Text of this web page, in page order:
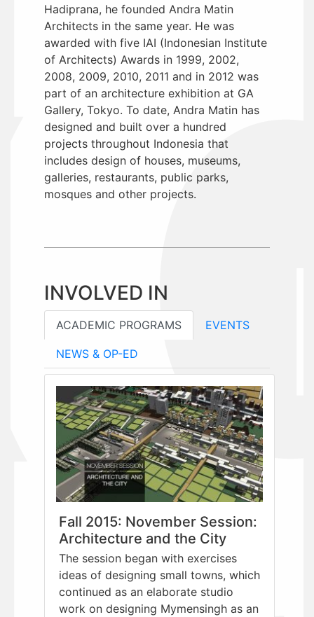
Hadiprana, he founded Andra Matin
Architects in the same year. He was
awarded with five IAI (Indonesian Institute
of Architects) Awards in 1999, 2002,
2008, 2009, 2010, 2011 and in 2012 was
part of an architecture exhibition at GA
Gallery, Tokyo. To date, Andra Matin has
designed and built over a hundred
projects throughout Indonesia that
includes design of houses, museums,
galleries, restaurants, public parks,
mosques and other projects.
INVOLVED IN
ACADEMIC PROGRAMS EVENTS
NEWS & OP-ED
Fall 2015: November Session:
Architecture and the City
The session began with exercises
ideas of designing small towns, which
continued as an elaborate studio
work on designing Mymensingh as an